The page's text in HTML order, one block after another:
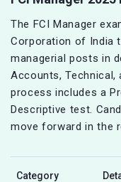
The FCI Manager
Corporation of India
managerial posts in
Accounts, Technical,
process includes a
Descriptive test.
move forward in the
Category